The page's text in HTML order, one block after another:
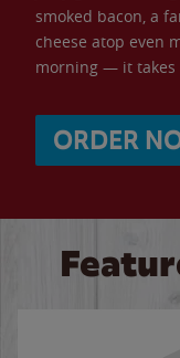
smoked bacon, a
cheese atop even
morning — it takes
ORDER